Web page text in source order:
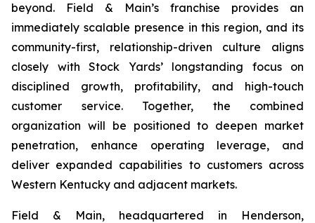
beyond. Field & Main’s franchise provides an
immediately scalable presence in this region, and its
community-first, relationship-driven culture aligns
closely with Stock Yards’ longstanding focus on
disciplined growth, profitability, and high-touch
customer service. Together, the combined
organization will be positioned to deepen market
penetration, enhance operating leverage, and
deliver expanded capabilities to customers across
Western Kentucky and adjacent markets.
Field & Main, headquartered in Henderson,